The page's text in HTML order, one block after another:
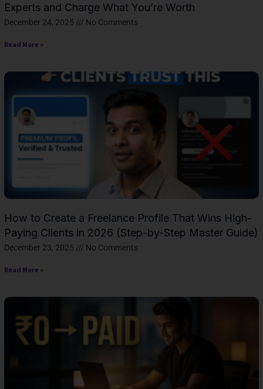
Experts and Charge What You’re Worth
December 24, 2025 No Comments
Read More »
How to Create a Freelance Profile That Wins High-
Paying Clients in 2026 (Step-by-Step Master Guide)
December 23, 2025 No Comments
Read More »